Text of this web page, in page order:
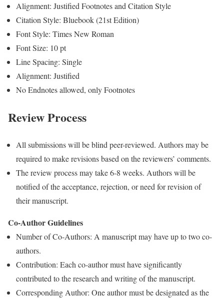
Alignment: Justified Footnotes and Citation Style
Citation Style: Bluebook (21st Edition)
Font Style: Times New Roman
Font Size: 10 pt
Line Spacing: Single
Alignment: Justified
No Endnotes allowed, only Footnotes
Review Process
All submissions will be blind peer-reviewed. Authors may be
required to make revisions based on the reviewers’ comments.
The review process may take 6-8 weeks. Authors will be
notified of the acceptance, rejection, or need for revision of
their manuscript.
Co-Author Guidelines
Number of Co-Authors: A manuscript may have up to two co-
authors.
Contribution: Each co-author must have significantly
contributed to the research and writing of the manuscript.
Corresponding Author: One author must be designated as the